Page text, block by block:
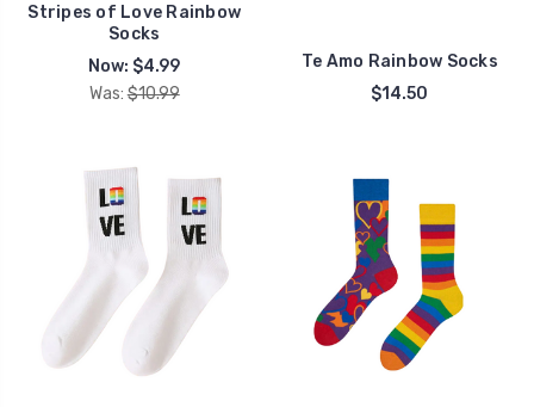
Stripes of Love Rainbow
Socks
Now: $4.99
Was: $10.99
Te Amo Rainbow Socks
$14.50